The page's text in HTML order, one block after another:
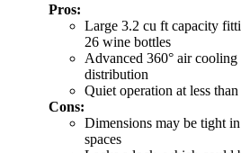
Pros:
Large 3.2 cu ft capacity
26 wine bottles
Advanced 360° air
distribution
Quiet operation at less
Cons:
Dimensions may be tight
spaces